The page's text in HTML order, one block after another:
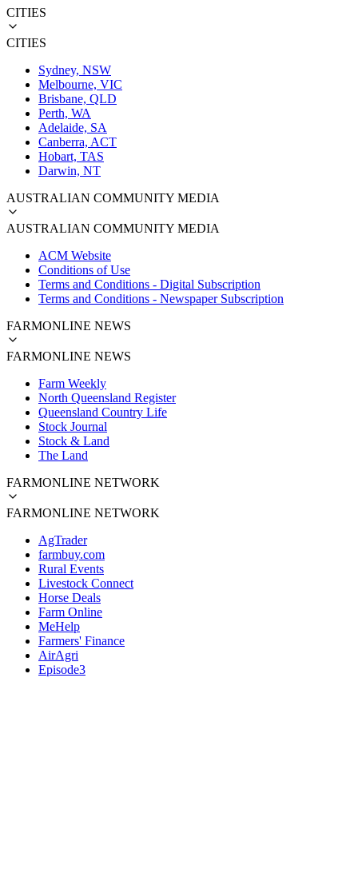
CITIES
CITIES
Sydney, NSW
Melbourne, VIC
Brisbane, QLD
Perth, WA
Adelaide, SA
Canberra, ACT
Hobart, TAS
Darwin, NT
AUSTRALIAN COMMUNITY MEDIA
AUSTRALIAN COMMUNITY MEDIA
ACM Website
Conditions of Use
Terms and Conditions - Digital Subscription
Terms and Conditions - Newspaper Subscription
FARMONLINE NEWS
FARMONLINE NEWS
Farm Weekly
North Queensland Register
Queensland Country Life
Stock Journal
Stock & Land
The Land
FARMONLINE NETWORK
FARMONLINE NETWORK
AgTrader
farmbuy.com
Rural Events
Livestock Connect
Horse Deals
Farm Online
MeHelp
Farmers' Finance
AirAgri
Episode3